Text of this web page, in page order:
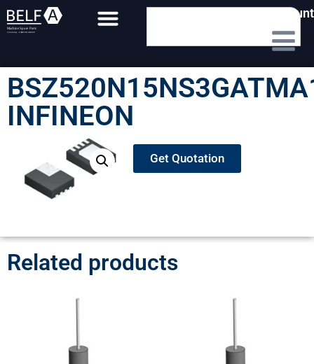
My Account
INFINEON
Get Quotation
Related products